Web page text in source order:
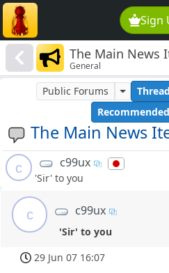
Sign
The Main News
General
The Main News
Public Forums
Recommended
c c99ux
'Sir' to you
c c99ux
'Sir' to you
29 Jun 07 16:07